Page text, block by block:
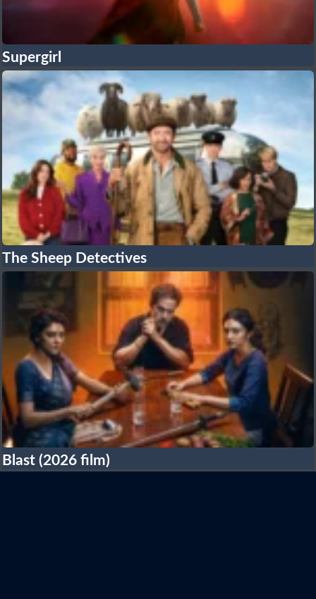
Supergirl
The Sheep Detectives
Blast (2026 film)